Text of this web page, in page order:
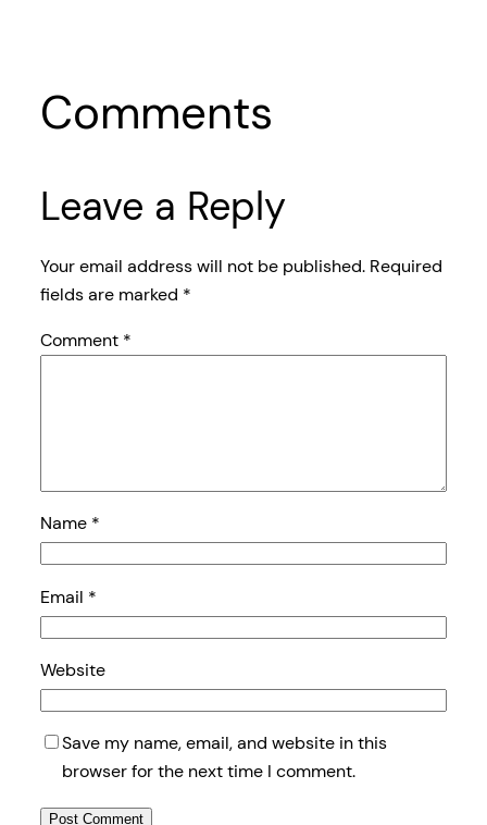
Comments
Leave a Reply
Your email address will not be published. Required
fields are marked *
Comment *
Name *
Email *
Website
Save my name, email, and website in this
browser for the next time I comment.